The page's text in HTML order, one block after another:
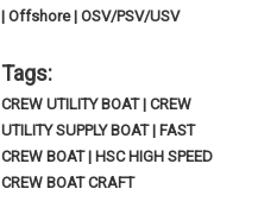
| Offshore | OSV/PSV/USV
Tags:
CREW UTILITY BOAT | CREW
UTILITY SUPPLY BOAT | FAST
CREW BOAT | HSC HIGH SPEED
CREW BOAT CRAFT